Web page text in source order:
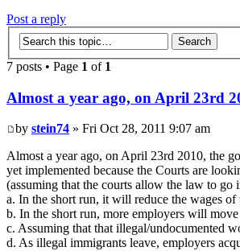
Post a reply
7 posts • Page 1 of 1
Almost a year ago, on April 23rd
by stein74 » Fri Oct 28, 2011 9:07 am
Almost a year ago, on April 23rd 2010, the
yet implemented because the Courts are
(assuming that the courts allow the law to
a. In the short run, it will reduce the wages
b. In the short run, more employers will
c. Assuming that that illegal/undocumented
d. As illegal immigrants leave, employers